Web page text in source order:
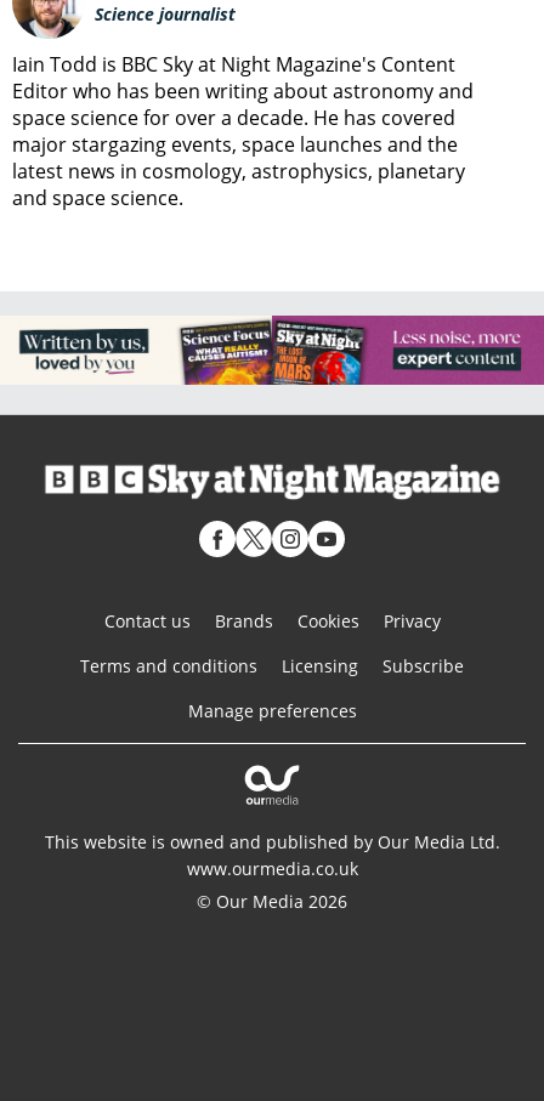
Science journalist
Iain Todd is BBC Sky at Night Magazine's Content
Editor who has been writing about astronomy and
space science for over a decade. He has covered
major stargazing events, space launches and the
latest news in cosmology, astrophysics, planetary
and space science.
Contact us Brands Cookies
Privacy
Terms and conditions
Licensing
Subscribe
Manage preferences
This website is owned and published by Our Media Ltd.
www.ourmedia.co.uk
© Our Media 2026